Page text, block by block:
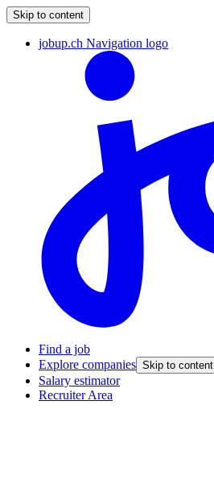
Skip to content
jobup.ch Navigation logo
Find a job
Explore companies Skip to content
Salary estimator
Recruiter Area